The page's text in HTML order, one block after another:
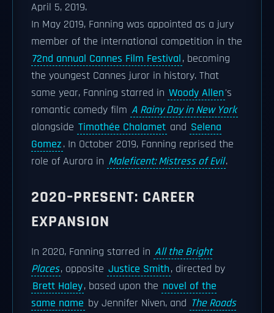
April 5, 2019.
In May 2019, Fanning was appointed as a jury
member of the international competition in the
72nd annual Cannes Film Festival, becoming
the youngest Cannes juror in history. That
same year, Fanning starred in Woody Allen's
romantic comedy film A Rainy Day in New York
alongside Timothée Chalamet and Selena
Gomez. In October 2019, Fanning reprised the
role of Aurora in Maleficent: Mistress of Evil.
2020–PRESENT: CAREER
EXPANSION
In 2020, Fanning starred in All the Bright
Places, opposite Justice Smith, directed by
Brett Haley, based upon the novel of the
same name by Jennifer Niven, and The Roads